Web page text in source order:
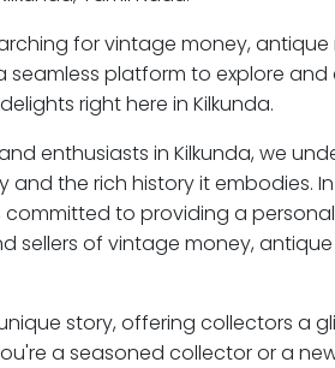
for vintage money, antique
seamless platform to explore and
right here in Kilkunda.
enthusiasts in Kilkunda, we
and the rich history it embodies.
to providing a
sellers of vintage money,
story, offering collectors a
a seasoned collector or a